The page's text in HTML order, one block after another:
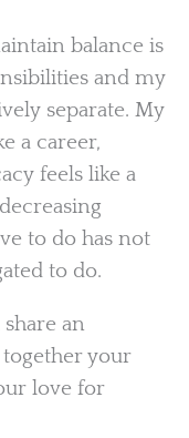
balance is
and my
separate. My
a career,
feels like a
to do has not
to do.
an
your
love for